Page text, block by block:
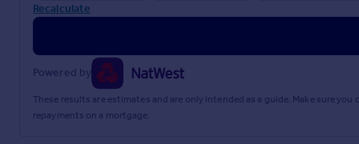
2.5m x 2.5m
5.16m x 4.26m
5.16m at widest point, 2.66m at narrowest.
4.26m at longest point, 1.76m at shortest.
Recalculate
Powered by
These results are estimates and are only intended as a guide. Make sure
repayments on a mortgage.